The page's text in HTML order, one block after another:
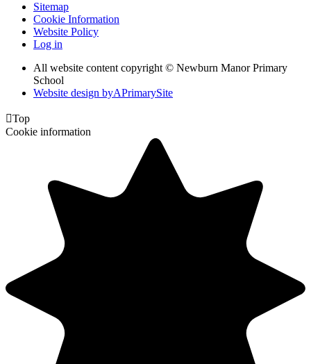
Sitemap
Cookie Information
Website Policy
Log in
All website content copyright © Newburn Manor Primary
School
Website design byAPrimarySite
Top
Cookie information